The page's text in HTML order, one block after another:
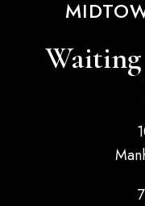
Waiting